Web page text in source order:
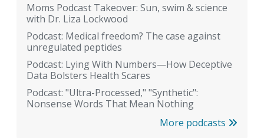
Moms Podcast Takeover: Sun, swim & science
with Dr. Liza Lockwood
Podcast: Medical freedom? The case against
unregulated peptides
Podcast: Lying With Numbers—How Deceptive
Data Bolsters Health Scares
Podcast: "Ultra-Processed," "Synthetic":
Nonsense Words That Mean Nothing
More podcasts